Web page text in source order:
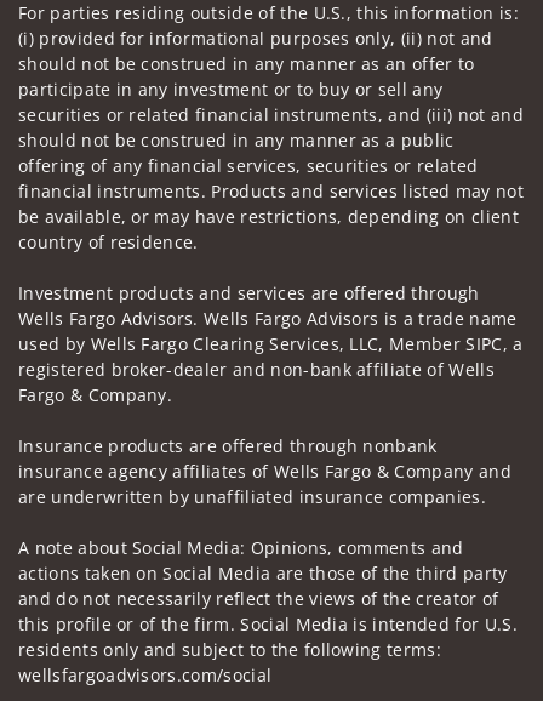
For parties residing outside of the U.S., this information is:
(i) provided for informational purposes only, (ii) not and
should not be construed in any manner as an offer to
participate in any investment or to buy or sell any
securities or related financial instruments, and (iii) not and
should not be construed in any manner as a public
offering of any financial services, securities or related
financial instruments. Products and services listed may not
be available, or may have restrictions, depending on client
country of residence.
Investment products and services are offered through
Wells Fargo Advisors. Wells Fargo Advisors is a trade name
used by Wells Fargo Clearing Services, LLC, Member SIPC, a
registered broker-dealer and non-bank affiliate of Wells
Fargo & Company.
Insurance products are offered through nonbank
insurance agency affiliates of Wells Fargo & Company and
are underwritten by unaffiliated insurance companies.
A note about Social Media: Opinions, comments and
actions taken on Social Media are those of the third party
and do not necessarily reflect the views of the creator of
this profile or of the firm. Social Media is intended for U.S.
residents only and subject to the following terms:
wellsfargoadvisors.com/social